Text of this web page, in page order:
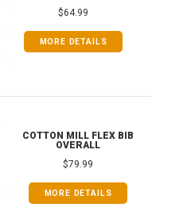
$64.99
MORE DETAILS
COTTON MILL FLEX BIB
OVERALL
$79.99
MORE DETAILS